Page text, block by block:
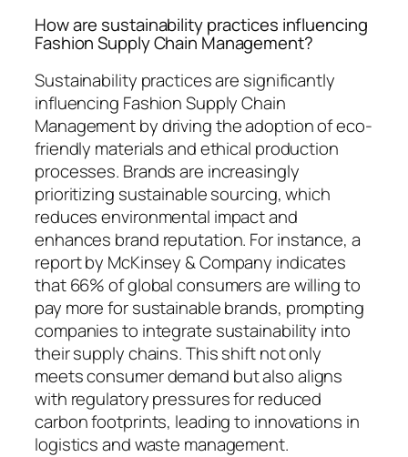
How are sustainability practices influencing
Fashion Supply Chain Management?
Sustainability practices are significantly
influencing Fashion Supply Chain
Management by driving the adoption of eco-
friendly materials and ethical production
processes. Brands are increasingly
prioritizing sustainable sourcing, which
reduces environmental impact and
enhances brand reputation. For instance, a
report by McKinsey & Company indicates
that 66% of global consumers are willing to
pay more for sustainable brands, prompting
companies to integrate sustainability into
their supply chains. This shift not only
meets consumer demand but also aligns
with regulatory pressures for reduced
carbon footprints, leading to innovations in
logistics and waste management.